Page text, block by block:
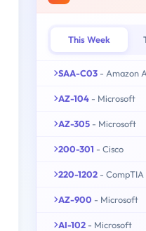
This Week
SAA-C03 - Amazon
AZ-104 - Microsoft
AZ-305 - Microsoft
200-301 - Cisco
220-1202 - CompTIA
AZ-900 - Microsoft
AI-102 - Microsoft